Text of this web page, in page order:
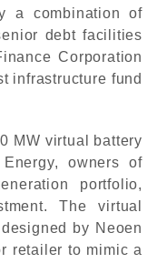
a combination of
debt facilities
Corporation
infrastructure fund
MW virtual battery
owners of
portfolio,
The virtual
by Neoen
retailer to mimic a